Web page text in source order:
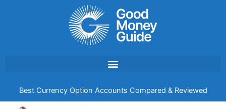
Best Currency Option Accounts Compared & Reviewed